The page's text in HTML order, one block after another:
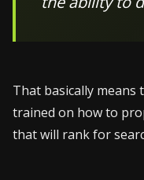
That basically
trained on how to
that will rank for